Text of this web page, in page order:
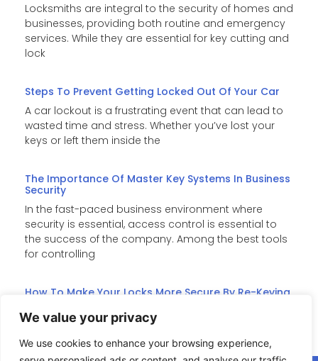
We value your privacy
We use cookies to enhance your browsing experience,
Locksmiths are integral to the security of homes and
businesses, providing both routine and emergency
services. While they are essential for key cutting and
lock
Steps To Prevent Getting Locked Out Of Your Car
A car lockout is a frustrating event that can lead to
wasted time and stress. Whether you’ve lost your
keys or left them inside the
The Importance Of Master Key Systems In Business
Security
In the fast-paced business environment where
security is essential, access control is essential to
the success of the company. Among the best tools
for controlling
How To Make Your Locks More Secure By Re-Keying
Re-keying is an affordable substitute for costly lock
replacements when it comes to improving home
security. It changes the internal pins of the lock such